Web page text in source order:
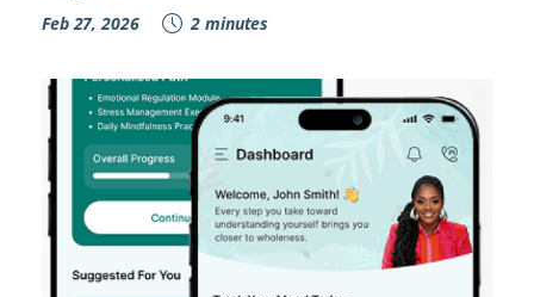
Feb 27, 2026 2 minutes